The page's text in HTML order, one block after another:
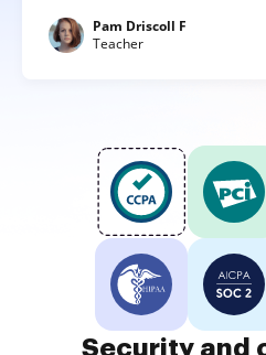
Pam Driscoll F
Teacher
Security and